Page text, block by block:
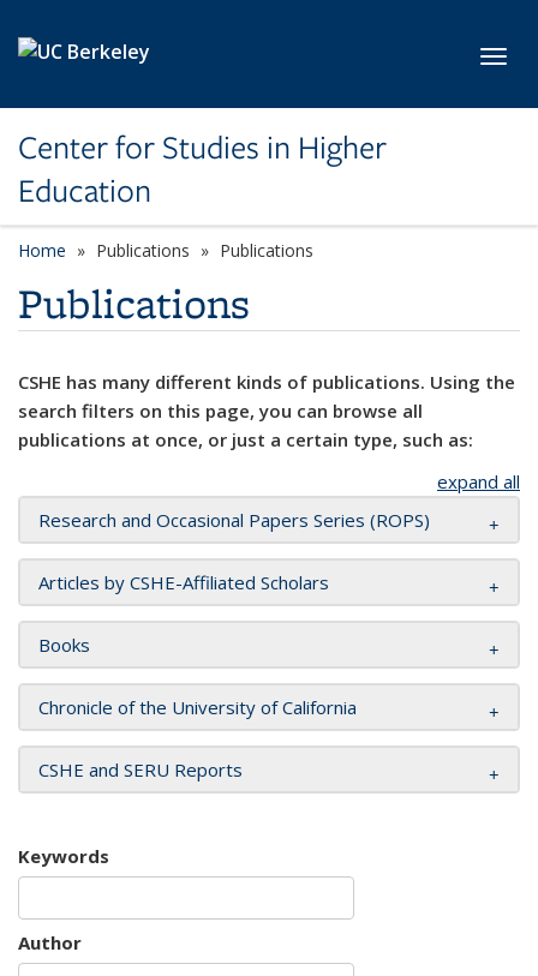
Center for Studies in Higher
Education
Home Publications Publications
Publications
CSHE has many different kinds of publications. Using the
search filters on this page, you can browse all
publications at once, or just a certain type, such as:
expand all
Research and Occasional Papers Series (ROPS)
Articles by CSHE-Affiliated Scholars
Books
Chronicle of the University of California
CSHE and SERU Reports
Keywords
Author